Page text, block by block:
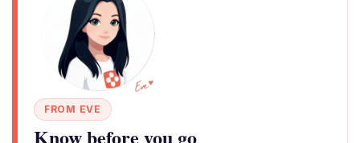
FROM EVE
Know before you go